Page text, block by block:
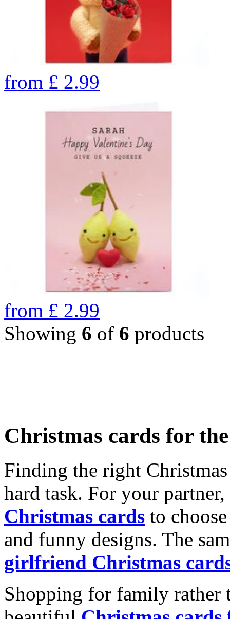
from £ 2.99
from £ 2.99
Showing 6 of 6 products
Christmas cards for
Finding the right
hard task. For your
Christmas cards to
and funny designs. The
girlfriend Christmas
Shopping for family rather